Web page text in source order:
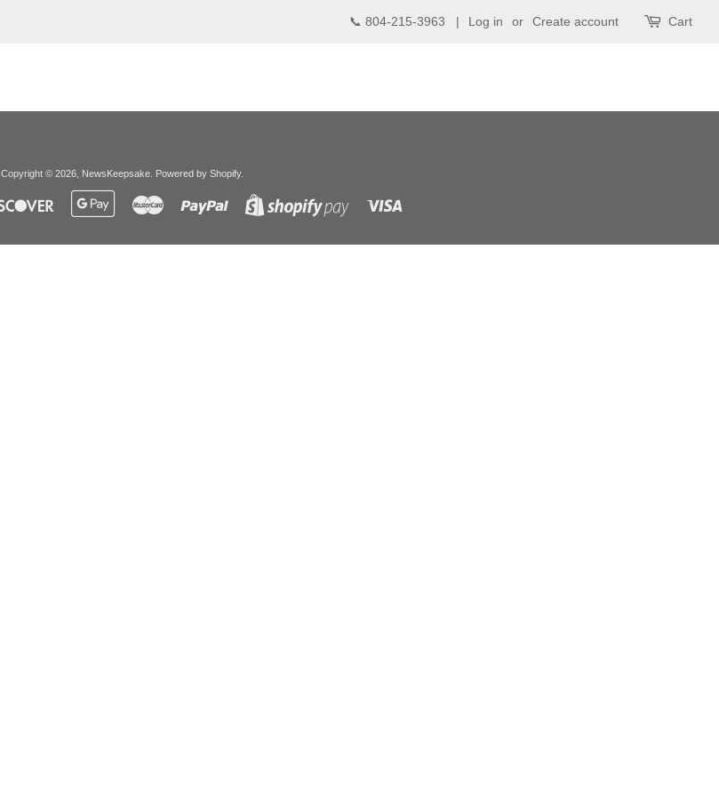
📞 804-215-3963 | Log in or Create account Cart
Copyright © 2026, NewsKeepsake. Powered by Shopify.
Discover
Google
Pay
Master Paypal
Shopify